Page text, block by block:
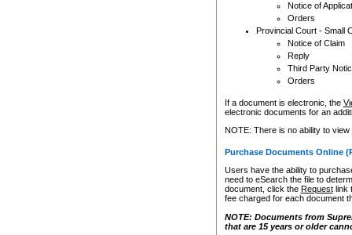
Notice of
Orders
Provincial Court - Small
Notice of Claim
Reply
Third Party
Orders
If a document is electronic, the
electronic documents for an
NOTE: There is no ability to
Purchase Documents Online
Users have the ability to
need to eSearch the file to
document, click the Requestlink
fee charged for each document
NOTE: Documents from
that are 15 years or older